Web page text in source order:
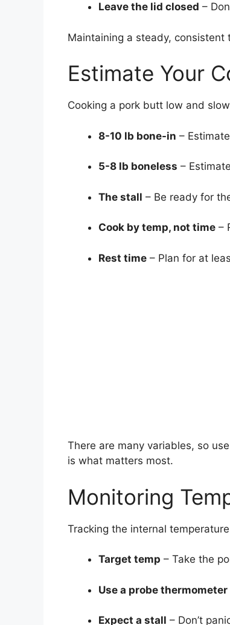
Leave the lid closed –
Maintaining a steady,
Estimate Your
Cooking a pork butt low and
8-10 lb bone-in –
5-8 lb boneless –
The stall – Be ready for
Cook by temp, not time –
Rest time – Plan for at
There are many variables, so
is what matters most.
Monitoring
Tracking the internal
Target temp – Take the
Use a probe thermometer
Expect a stall – Don’t